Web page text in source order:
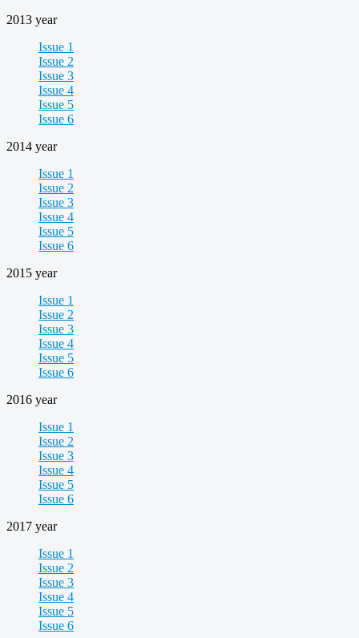
2013 year
Issue 1
Issue 2
Issue 3
Issue 4
Issue 5
Issue 6
2014 year
Issue 1
Issue 2
Issue 3
Issue 4
Issue 5
Issue 6
2015 year
Issue 1
Issue 2
Issue 3
Issue 4
Issue 5
Issue 6
2016 year
Issue 1
Issue 2
Issue 3
Issue 4
Issue 5
Issue 6
2017 year
Issue 1
Issue 2
Issue 3
Issue 4
Issue 5
Issue 6